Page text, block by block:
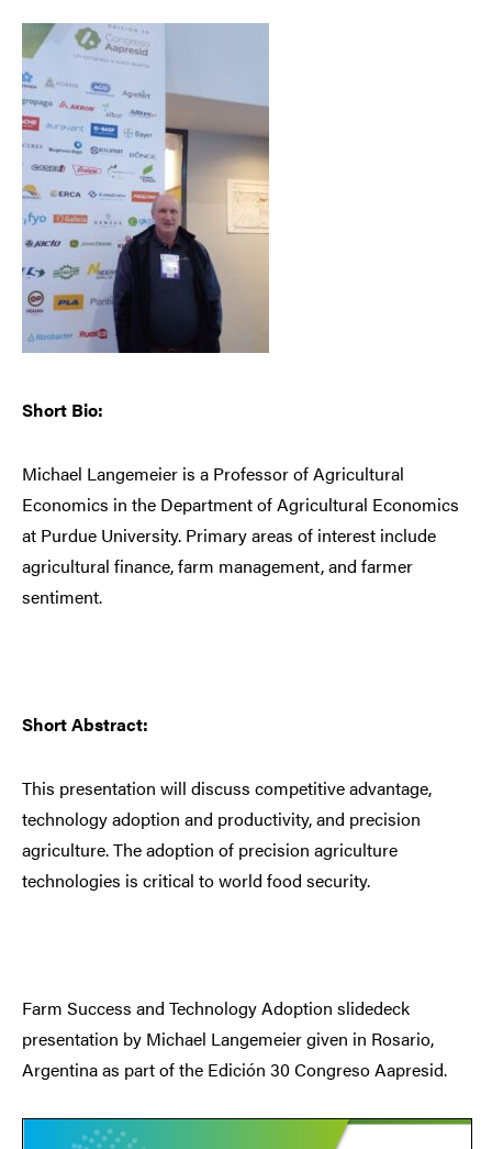
Short Bio:
Michael Langemeier is a Professor of Agricultural
Economics in the Department of Agricultural Economics
at Purdue University. Primary areas of interest include
agricultural finance, farm management, and farmer
sentiment.
Short Abstract:
This presentation will discuss competitive advantage,
technology adoption and productivity, and precision
agriculture. The adoption of precision agriculture
technologies is critical to world food security.
Farm Success and Technology Adoption slidedeck
presentation by Michael Langemeier given in Rosario,
Argentina as part of the Edición 30 Congreso Aapresid.